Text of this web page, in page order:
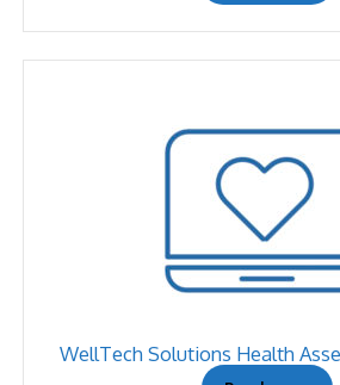
WellTech Solutions Health